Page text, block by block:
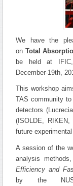
We have the
on Total
be held at IFIC,
December-19th,
This workshop
TAS community
detectors
(ISOLDE,
future
A session of the
analysis
Efficiency and
by the